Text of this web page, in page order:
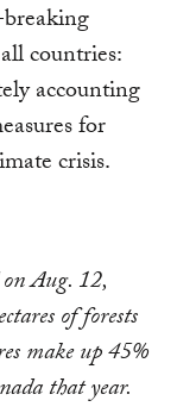
countries:
accounting
for
crisis.
Aug. 12,
of forests
make up 45%
that year.